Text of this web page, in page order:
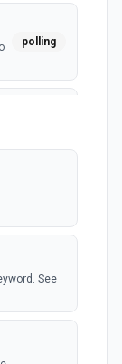
polling
polling
See